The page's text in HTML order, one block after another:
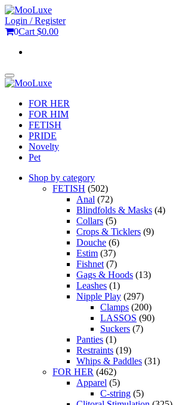
Skip
to
the
Login / Register
0Cart $0.00
Toggle
navigation
FOR HER
FOR HIM
FETISH
PRIDE
Novelty
Pet
Shop by category
FETISH (502)
Anal (72)
Blindfolds & Masks (4)
Collars (5)
Crops & Ticklers (9)
Douche (6)
Estim (37)
Fishnet (7)
Gags & Hoods (13)
Leashes (1)
Nipple Play (297)
Clamps (200)
LASSOS (90)
Suckers (7)
Panties (1)
Restraints (19)
Whips & Paddles (31)
FOR HER (462)
Apparel (5)
C-string (5)